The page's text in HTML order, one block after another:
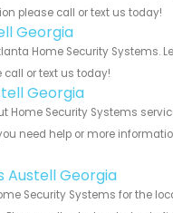
please call or text us today!
Georgia
Home Security
or text us today!
Georgia
Home Security Systems
need help or more
Austell Georgia
Security Systems for the